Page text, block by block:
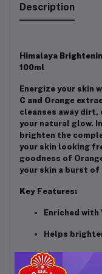
Description
Himalaya
100ml
Energize your skin
C and Orange
cleanses away dirt,
your natural glow.
brighten the
your skin looking
goodness of
your skin a burst of
Key Features:
Enriched with
Helps
Gently